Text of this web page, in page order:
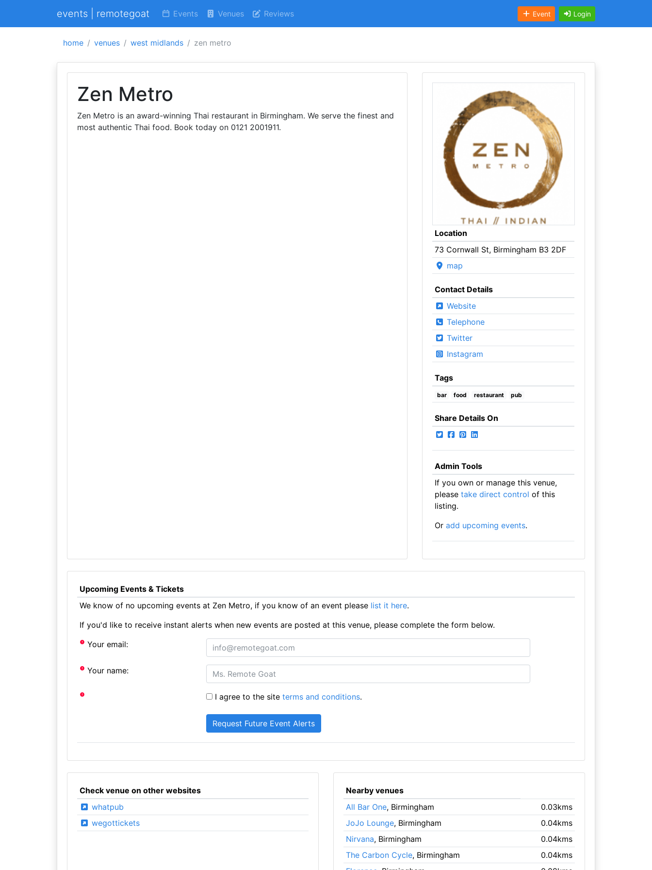
events | remotegoat Events Venues Reviews Event Login
home venues west midlands zen metro
Zen Metro
Zen Metro is an award-winning Thai restaurant in Birmingham. We serve the finest and
most authentic Thai food. Book today on 0121 2001911.
Location
73 Cornwall St, Birmingham B3 2DF
map
Contact Details
Website
Telephone
Twitter
Instagram
Tags
bar food restaurant pub
Share Details On
Admin Tools
If you own or manage this venue,
please take direct control of this
listing.
Or add upcoming events.
Upcoming Events & Tickets
We know of no upcoming events at Zen Metro, if you know of an event please list it here.
If you'd like to receive instant alerts when new events are posted at this venue, please complete the form below.
Your email:
Your name:
I agree to the siteterms and conditions.
Check venue on other websites
whatpub
wegottickets
Nearby venues
All Bar One, Birmingham
0.03kms
JoJo Lounge, Birmingham
0.04kms
Nirvana, Birmingham
0.04kms
The Carbon Cycle, Birmingham
0.04kms